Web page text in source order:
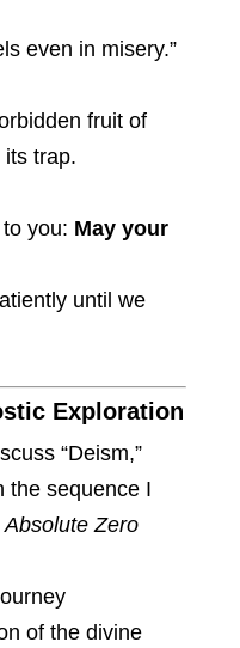
even in misery.”
fruit of
its trap.
you: May your
until we
Exploration
“Deism,”
the sequence I
Absolute Zero
of the divine